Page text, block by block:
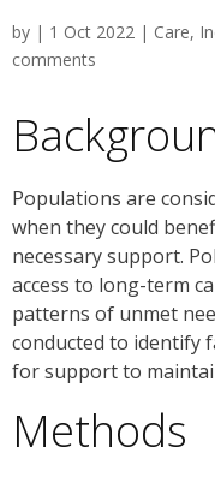
by | 1 Oct 2022 | Care,
comments
Populations are
when they could
necessary support.
access to long-term
patterns of unmet
conducted to identify
for support to
Methods